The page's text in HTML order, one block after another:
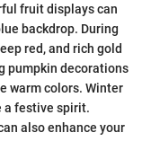
fruit displays can
backdrop. During
red, and rich gold
pumpkin decorations
warm colors. Winter
a festive spirit.
also enhance your